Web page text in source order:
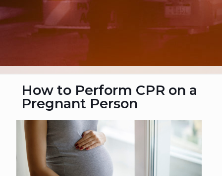
How to Perform CPR on a
Pregnant Person